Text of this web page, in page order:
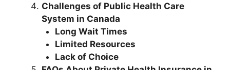
Challenges of Public Health Care
System in Canada
Long Wait Times
Limited Resources
Lack of Choice